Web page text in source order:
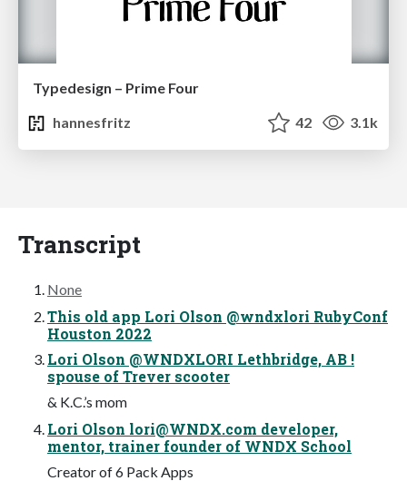
Typedesign – Prime Four
hannesfritz
42 3.1k
Transcript
None
This old app Lori Olson @wndxlori RubyConf
Houston 2022
Lori Olson @WNDXLORI Lethbridge, AB !
spouse of Trever scooter
& K.C.’s mom
Lori Olson lori@WNDX.com developer,
mentor, trainer founder of WNDX School
Creator of 6 Pack Apps